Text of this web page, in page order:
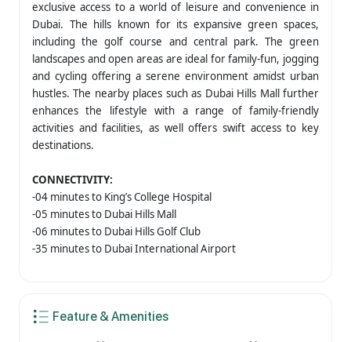
exclusive access to a world of leisure and convenience in
Dubai. The hills known for its expansive green spaces,
including the golf course and central park. The green
landscapes and open areas are ideal for family-fun, jogging
and cycling offering a serene environment amidst urban
hustles. The nearby places such as Dubai Hills Mall further
enhances the lifestyle with a range of family-friendly
activities and facilities, as well offers swift access to key
destinations.
CONNECTIVITY:
-04 minutes to King’s College Hospital
-05 minutes to Dubai Hills Mall
-06 minutes to Dubai Hills Golf Club
-35 minutes to Dubai International Airport
Feature & Amenities